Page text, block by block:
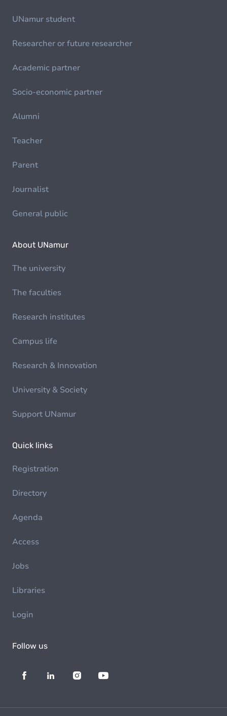
UNamur student
Researcher or future researcher
Academic partner
Socio-economic partner
Alumni
Teacher
Parent
Journalist
General public
About UNamur
The university
The faculties
Research institutes
Campus life
Research & Innovation
University & Society
Support UNamur
Quick links
Registration
Directory
Agenda
Access
Jobs
Libraries
Login
Follow us